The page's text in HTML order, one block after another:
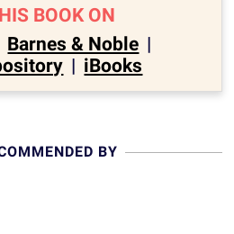
BOOK ON
Barnes & Noble |
| iBooks
BY